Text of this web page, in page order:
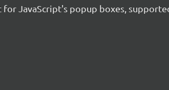
for JavaScript's popup boxes,